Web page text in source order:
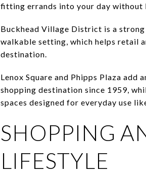
fitting errands into your day without
Buckhead Village District is a
walkable setting, which helps retail
destination.
Lenox Square and Phipps Plaza add
shopping destination since 1959,
spaces designed for everyday use
SHOPPING
LIFESTYLE